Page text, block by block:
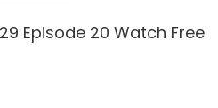
Episode 20 Watch Free